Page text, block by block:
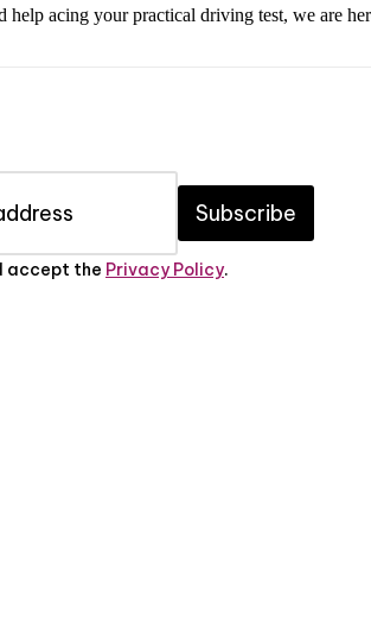
acing your practical driving test, we are
Subscribe
accept the Privacy Policy.